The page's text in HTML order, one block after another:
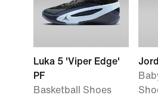
Luka 5 'Viper Edge'
PF
Basketball Shoes